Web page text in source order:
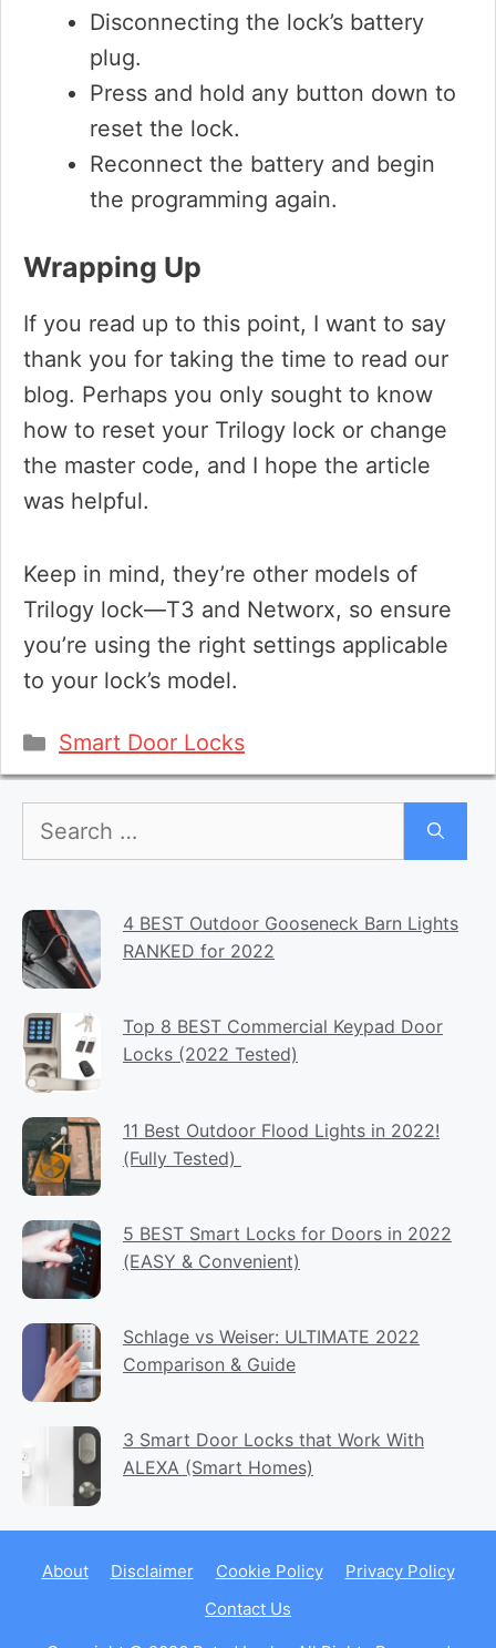
Disconnecting the lock’s battery
plug.
Press and hold any button down to
reset the lock.
Reconnect the battery and begin
the programming again.
Wrapping Up
If you read up to this point, I want to say
thank you for taking the time to read our
blog. Perhaps you only sought to know
how to reset your Trilogy lock or change
the master code, and I hope the article
was helpful.
Keep in mind, they’re other models of
Trilogy lock—T3 and Networx, so ensure
you’re using the right settings applicable
to your lock’s model.
Categories
Smart Door Locks
for:
4 BEST Outdoor Gooseneck Barn Lights
RANKED for 2022
Top 8 BEST Commercial Keypad Door
Locks (2022 Tested)
11 Best Outdoor Flood Lights in 2022!
(Fully Tested)
5 BEST Smart Locks for Doors in 2022
(EASY & Convenient)
Schlage vs Weiser: ULTIMATE 2022
Comparison & Guide
3 Smart Door Locks that Work With
ALEXA (Smart Homes)
About Disclaimer Cookie Policy
Privacy Policy
Contact Us